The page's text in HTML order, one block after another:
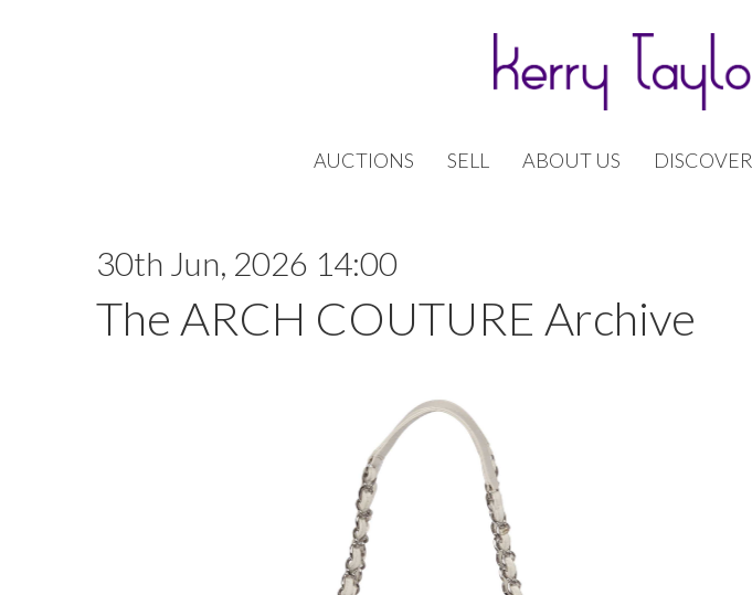
AUCTIONS SELL ABOUT US DISCOVER
30th Jun, 2026 14:00
The ARCH COUTURE Archive